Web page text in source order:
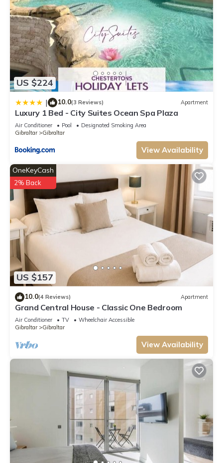
US $224
| 10.0(3 Reviews) Apartment
Luxury 1 Bed - City Suites Ocean Spa Plaza
Air Conditioner Pool
Designated Smoking Area
Gibraltar
Gibraltar
View Availability
US $157
OneKeyCash
2% Back
10.0(4 Reviews) Apartment
Grand Central House - Classic One Bedroom
Air Conditioner TV
Wheelchair Accessible
Gibraltar
Gibraltar
View Availability